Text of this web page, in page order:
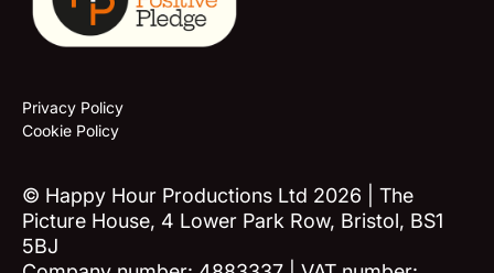
© Happy Hour Productions Ltd 2026 | The
Picture House, 4 Lower Park Row, Bristol, BS1
5BJ
Privacy Policy
Cookie Policy